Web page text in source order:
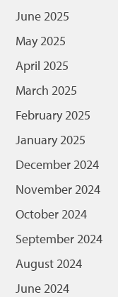
June 2025
May 2025
April 2025
March 2025
February 2025
January 2025
December 2024
November 2024
October 2024
September 2024
August 2024
June 2024